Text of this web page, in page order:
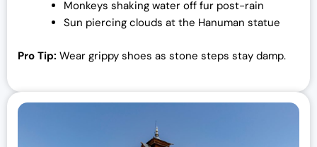
Monkeys shaking water off fur post-rain
Sun piercing clouds at the Hanuman statue
Pro Tip: Wear grippy shoes as stone steps stay damp.